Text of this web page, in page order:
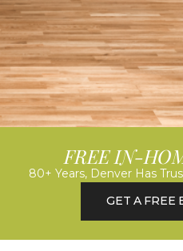
FREE IN-
80+ Years, Denver Has
GET A FREE